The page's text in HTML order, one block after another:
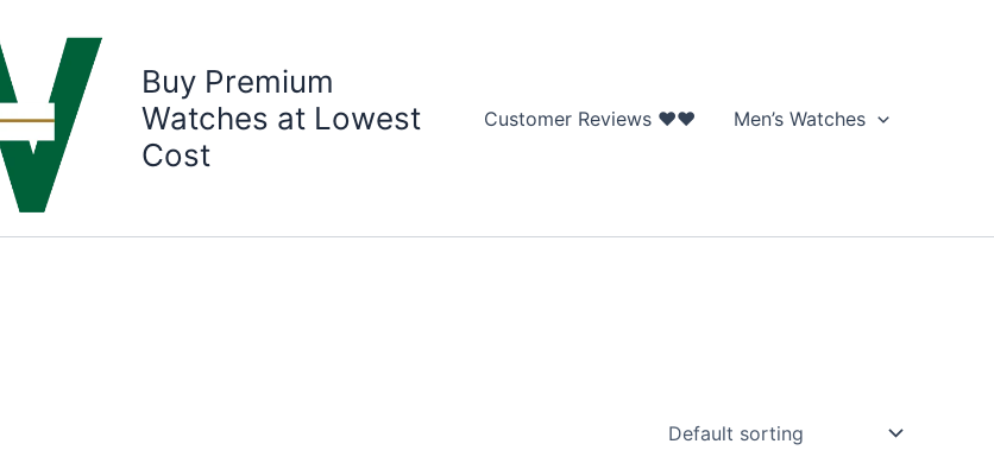
Buy Premium
Watches at Lowest
Cost
Customer Reviews ❤❤ Men’s Watches